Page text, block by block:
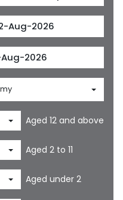
Aged 12 and above
Aged 2 to 11
Aged under 2